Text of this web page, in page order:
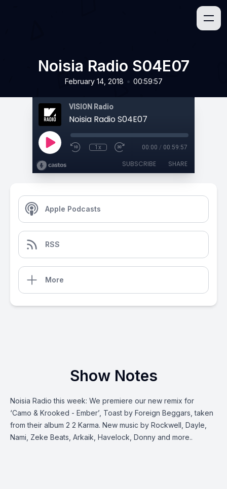
Noisia Radio S04E07
February 14, 2018 • 00:59:57
VISION Radio
Noisia Radio S04E07
1x 00:00 / 00:59:57
SUBSCRIBE SHARE
Apple Podcasts
RSS
More
Show Notes
Noisia Radio this week: We premiere our new remix for
‘Camo & Krooked - Ember’, Toast by Foreign Beggars, taken
from their album 2 2 Karma. New music by Rockwell, Dayle,
Nami, Zeke Beats, Arkaik, Havelock, Donny and more..